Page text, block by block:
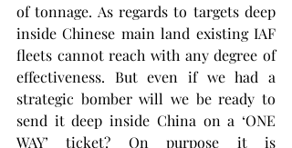
of tonnage. As regards to targets deep
inside Chinese main land existing IAF
fleets cannot reach with any degree of
effectiveness. But even if we had a
strategic bomber will we be ready to
send it deep inside China on a ‘ONE
WAY’ ticket? On purpose it is